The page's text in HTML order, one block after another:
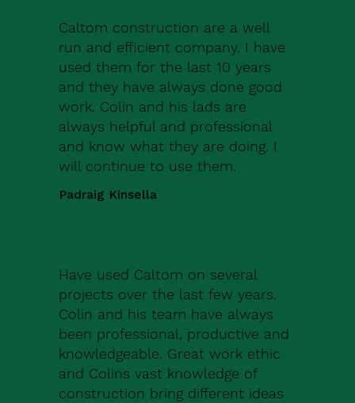
Caltom construction are a well
run and efficient company. I have
used them for the last 10 years
and they have always done good
work. Colin and his lads are
always helpful and professional
and know what they are doing. I
will continue to use them.
Padraig Kinsella
Have used Caltom on several
projects over the last few years.
Colin and his team have always
been professional, productive and
knowledgeable. Great work ethic
and Colins vast knowledge of
construction bring different ideas